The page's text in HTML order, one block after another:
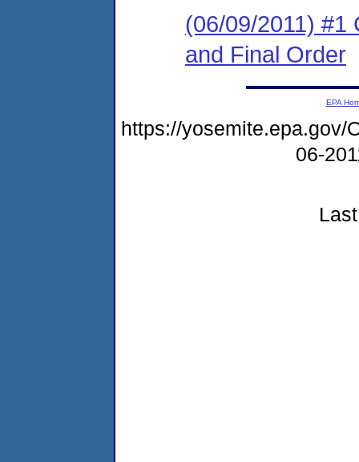
(06/09/2011) #1
and Final Order
EPA
https://yosemite.epa.gov/
06-